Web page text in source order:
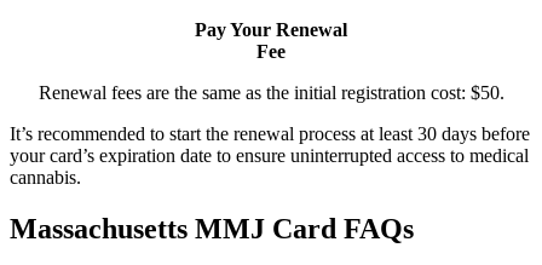
Pay Your Renewal
Fee
Renewal fees are the same as the initial registration cost: $50.
It’s recommended to start the renewal process at least 30 days before
your card’s expiration date to ensure uninterrupted access to medical
cannabis.
Massachusetts MMJ Card FAQs